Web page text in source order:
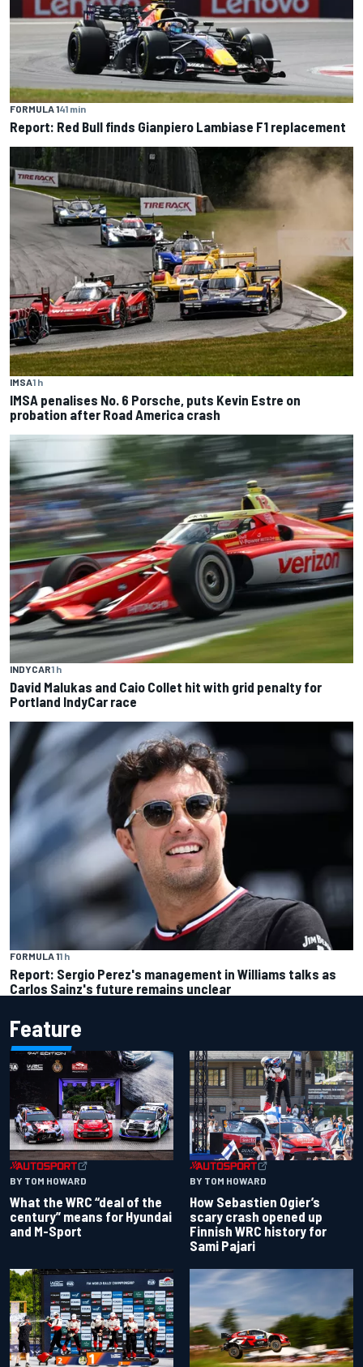
FORMULA 141 min
Report: Red Bull finds Gianpiero Lambiase F1 replacement
IMSA1 h
IMSA penalises No. 6 Porsche, puts Kevin Estre on
probation after Road America crash
INDYCAR1 h
David Malukas and Caio Collet hit with grid penalty for
Portland IndyCar race
FORMULA 11 h
Report: Sergio Perez's management in Williams talks as
Carlos Sainz's future remains unclear
Feature
BY TOM HOWARD
What the WRC “deal of the
century” means for Hyundai
and M-Sport
BY TOM HOWARD
How Sebastien Ogier’s
scary crash opened up
Finnish WRC history for
Sami Pajari